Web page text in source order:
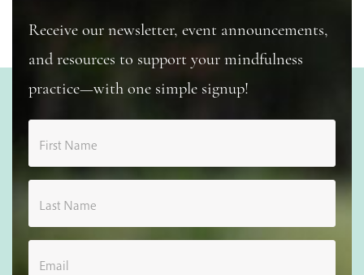
Receive our newsletter, event announcements,
and resources to support your mindfulness
practice—with one simple signup!
First Name
Last Name
Email